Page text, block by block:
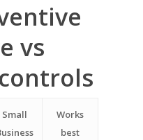
vs
Small
Works
best